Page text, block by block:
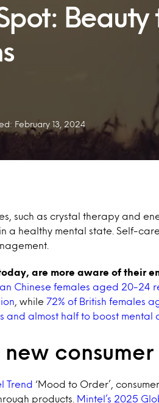
Beauty
February 13, 2024
such as crystal therapy and
a healthy mental state. Self-
are more aware of their
Chinese females aged 20-24
, while 72% of British females
and almost half to boost mental
consumer
Trend ‘Mood to Order’,
products.
Mintel’s 2025